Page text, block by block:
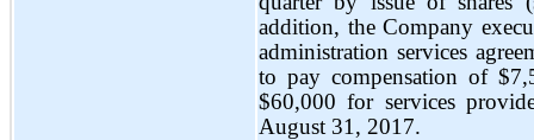
addition, the Company
administration services
to pay compensation of
$60,000 for services
August 31, 2017.